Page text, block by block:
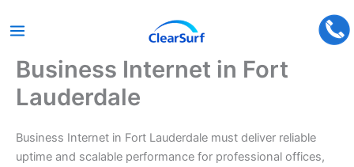
Skip
content
Business Internet in Fort
Lauderdale
Business Internet in Fort Lauderdale must deliver reliable
uptime and scalable performance for professional offices,